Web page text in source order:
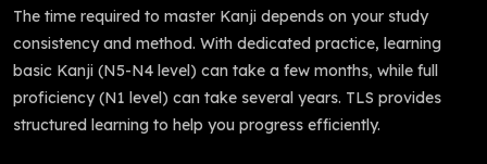
The time required to master Kanji depends on your study
consistency and method. With dedicated practice, learning
basic Kanji (N5-N4 level) can take a few months, while full
proficiency (N1 level) can take several years. TLS provides
structured learning to help you progress efficiently.